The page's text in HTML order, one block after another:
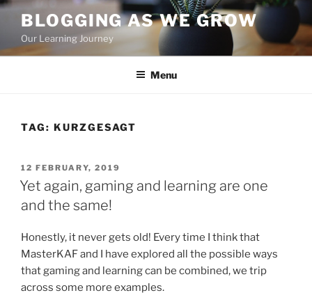
Skip
content
BLOGGING AS WE GROW
Our Learning Journey
Menu
TAG: KURZGESAGT
POSTED
ON
12 FEBRUARY, 2019
Yet again, gaming and learning are one
and the same!
Honestly, it never gets old! Every time I think that
MasterKAF and I have explored all the possible ways
that gaming and learning can be combined, we trip
across some more examples.